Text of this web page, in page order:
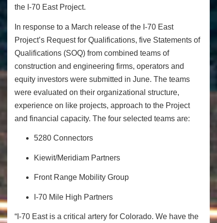
the I-70 East Project.
In response to a March release of the I-70 East
Project’s Request for Qualifications, five Statements of
Qualifications (SOQ) from combined teams of
construction and engineering firms, operators and
equity investors were submitted in June. The teams
were evaluated on their organizational structure,
experience on like projects, approach to the Project
and financial capacity. The four selected teams are:
5280 Connectors
Kiewit/Meridiam Partners
Front Range Mobility Group
I-70 Mile High Partners
“I-70 East is a critical artery for Colorado. We have the